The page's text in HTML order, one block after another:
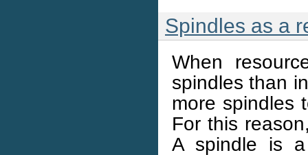
Spindles as a
When
spindles than
more spindles
For this
A spindle is